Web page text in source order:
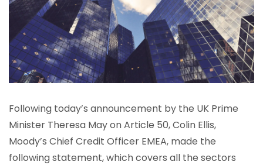
Following today’s announcement by the UK Prime
Minister Theresa May on Article 50, Colin Ellis,
Moody’s Chief Credit Officer EMEA, made the
following statement, which covers all the sectors